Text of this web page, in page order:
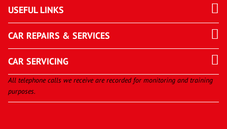
USEFUL LINKS
CAR REPAIRS & SERVICES
CAR SERVICING
All telephone calls we receive are recorded for monitoring and training
purposes.